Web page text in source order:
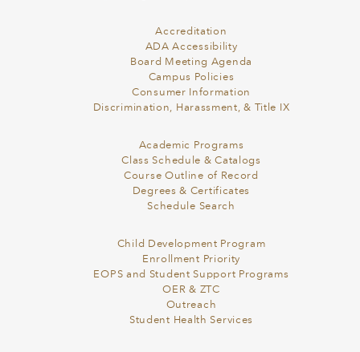
Accreditation
ADA Accessibility
Board Meeting Agenda
Campus Policies
Consumer Information
Discrimination, Harassment, & Title IX
Academic Programs
Class Schedule & Catalogs
Course Outline of Record
Degrees & Certificates
Schedule Search
Child Development Program
Enrollment Priority
EOPS and Student Support Programs
OER & ZTC
Outreach
Student Health Services